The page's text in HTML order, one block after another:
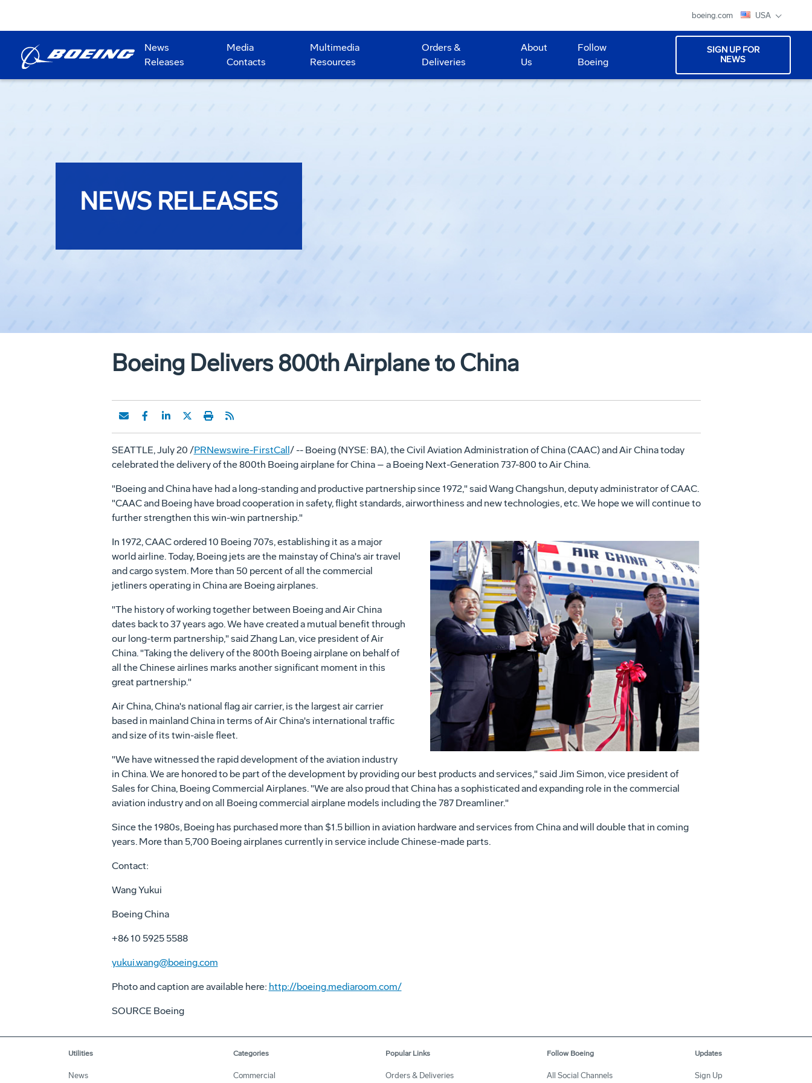
boeing.com USA
News
Releases
Media
Contacts
Multimedia
Resources
Orders &
Deliveries
About
Us
Follow
Boeing
SIGN UP FOR
NEWS
NEWS RELEASES
Boeing Delivers 800th Airplane to China
SEATTLE, July 20 /PRNewswire-FirstCall/ -- Boeing (NYSE: BA), the Civil Aviation Administration of China (CAAC) and Air China today
celebrated the delivery of the 800th Boeing airplane for China – a Boeing Next-Generation 737-800 to Air China.
"Boeing and China have had a long-standing and productive partnership since 1972," said Wang Changshun, deputy administrator of CAAC.
"CAAC and Boeing have broad cooperation in safety, flight standards, airworthiness and new technologies, etc. We hope we will continue to
further strengthen this win-win partnership."
View
File
Download
File
In 1972, CAAC ordered 10 Boeing 707s, establishing it as a major
world airline. Today, Boeing jets are the mainstay of China's air travel
and cargo system. More than 50 percent of all the commercial
jetliners operating in China are Boeing airplanes.
"The history of working together between Boeing and Air China
dates back to 37 years ago. We have created a mutual benefit through
our long-term partnership," said Zhang Lan, vice president of Air
China. "Taking the delivery of the 800th Boeing airplane on behalf of
all the Chinese airlines marks another significant moment in this
great partnership."
Air China, China's national flag air carrier, is the largest air carrier
based in mainland China in terms of Air China's international traffic
and size of its twin-aisle fleet.
"We have witnessed the rapid development of the aviation industry
in China. We are honored to be part of the development by providing our best products and services," said Jim Simon, vice president of
Sales for China, Boeing Commercial Airplanes. "We are also proud that China has a sophisticated and expanding role in the commercial
aviation industry and on all Boeing commercial airplane models including the 787 Dreamliner."
Since the 1980s, Boeing has purchased more than $1.5 billion in aviation hardware and services from China and will double that in coming
years. More than 5,700 Boeing airplanes currently in service include Chinese-made parts.
Contact:
Wang Yukui
Boeing China
+86 10 5925 5588
yukui.wang@boeing.com
Photo and caption are available here: http://boeing.mediaroom.com/
SOURCE Boeing
Utilities
News
Categories
Commercial
Popular Links
Orders & Deliveries
Follow Boeing
All Social Channels
Updates
Sign Up